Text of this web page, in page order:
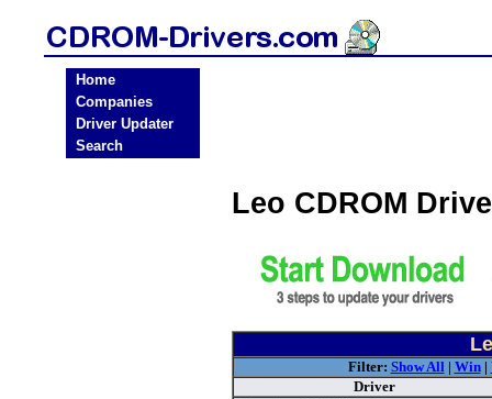
Home
Companies
Driver Updater
Search
Leo CDROM
Filter: Show All| Win|
Driver